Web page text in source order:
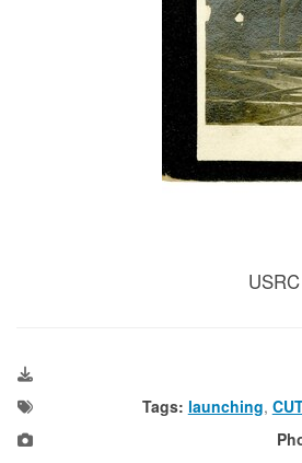
Tags: launching,